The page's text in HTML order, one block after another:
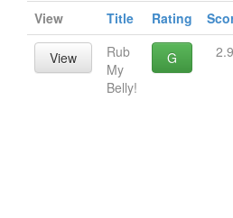
View Title Rating
View
Rub
My
Belly!
G 2.9